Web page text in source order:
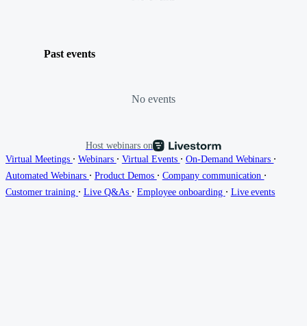
Past events
No events
Host webinars on
Virtual Meetings ∙ Webinars ∙ Virtual Events ∙ On-Demand Webinars ∙
Automated Webinars ∙ Product Demos ∙ Company communication ∙
Customer training ∙ Live Q&As ∙ Employee onboarding ∙ Live events